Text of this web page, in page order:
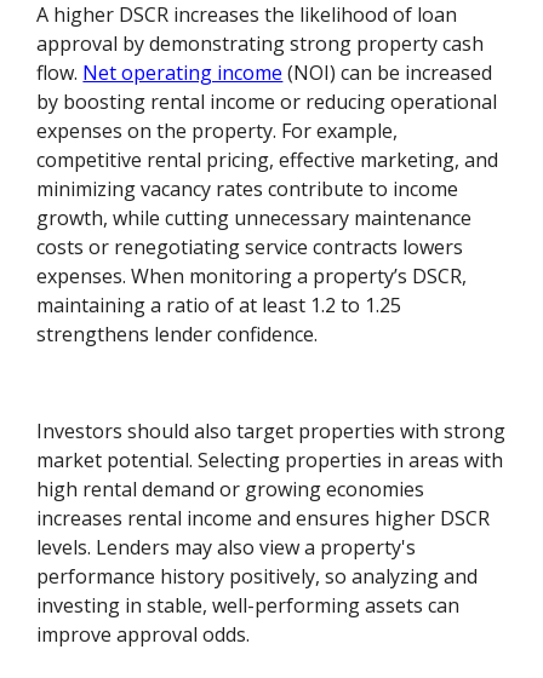
A higher DSCR increases the likelihood of loan
approval by demonstrating strong property cash
flow. Net operating income (NOI) can be increased
by boosting rental income or reducing operational
expenses on the property. For example,
competitive rental pricing, effective marketing, and
minimizing vacancy rates contribute to income
growth, while cutting unnecessary maintenance
costs or renegotiating service contracts lowers
expenses. When monitoring a property’s DSCR,
maintaining a ratio of at least 1.2 to 1.25
strengthens lender confidence.
Investors should also target properties with strong
market potential. Selecting properties in areas with
high rental demand or growing economies
increases rental income and ensures higher DSCR
levels. Lenders may also view a property's
performance history positively, so analyzing and
investing in stable, well-performing assets can
improve approval odds.